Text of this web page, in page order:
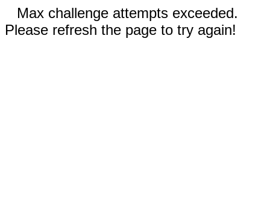
Max challenge attempts exceeded.
Please refresh the page to try again!